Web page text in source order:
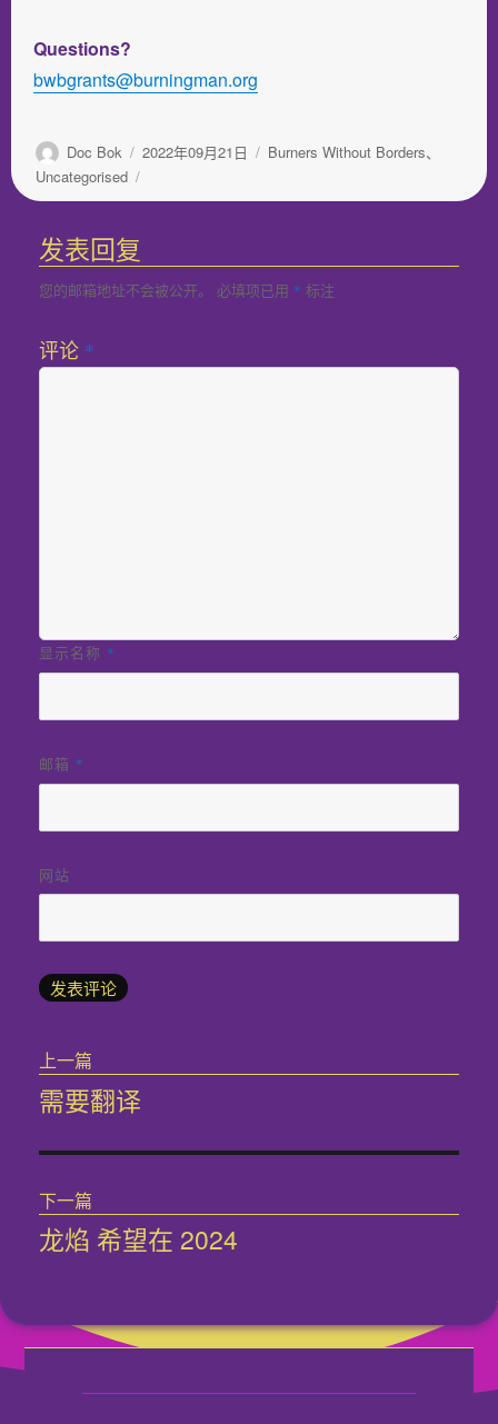
Questions?
bwbgrants@burningman.org
作
者
Doc Bok
发
于
2022年09月21日
分
Burners Without Borders、
Uncategorised
发表回复
您的邮箱地址不会被公开。 必填项已用 * 标注
评论 *
显示名称 *
邮箱 *
网站
章
上一篇
上
文
章：
需要翻译
下一篇
下
章：
龙焰 希望在 2024